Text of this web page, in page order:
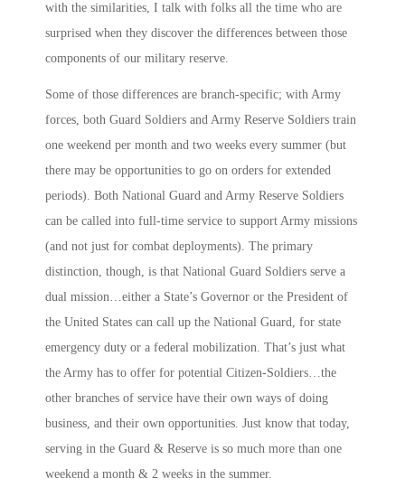
with the similarities, I talk with folks all the time who are
surprised when they discover the differences between those
components of our military reserve.
Some of those differences are branch-specific; with Army
forces, both Guard Soldiers and Army Reserve Soldiers train
one weekend per month and two weeks every summer (but
there may be opportunities to go on orders for extended
periods). Both National Guard and Army Reserve Soldiers
can be called into full-time service to support Army missions
(and not just for combat deployments). The primary
distinction, though, is that National Guard Soldiers serve a
dual mission…either a State’s Governor or the President of
the United States can call up the National Guard, for state
emergency duty or a federal mobilization. That’s just what
the Army has to offer for potential Citizen-Soldiers…the
other branches of service have their own ways of doing
business, and their own opportunities. Just know that today,
serving in the Guard & Reserve is so much more than one
weekend a month & 2 weeks in the summer.